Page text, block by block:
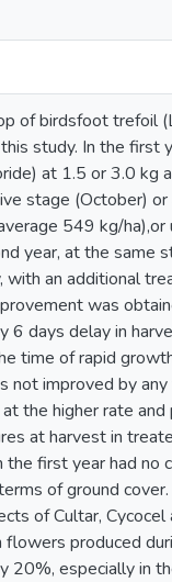
of birdsfoot trefoil
study. In the
at 1.5 or 3.0 kg
stage (October)
549 kg/
year, at the same
with an additional
was
6 days delay in
time of rapid
not improved by
the higher rate
at harvest in
first year had
of ground
of Cultar,
produced
20%, especially in